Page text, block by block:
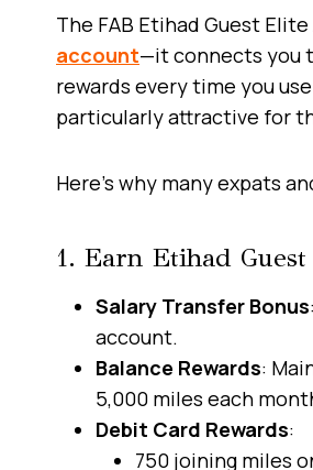
The FAB Etihad Guest
account—it connects you
rewards every time you
particularly attractive for
Here’s why many expats
1. Earn Etihad
Salary Transfer Bonus
account.
Balance Rewards:
5,000 miles each
Debit Card Rewards:
750 joining miles